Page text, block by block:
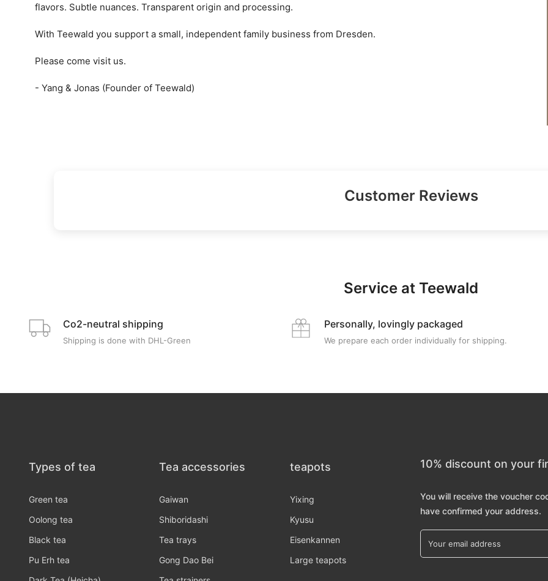
flavors. Subtle nuances. Transparent origin and processing.
With Teewald you support a small, independent family business from Dresden.
Please come visit us.
- Yang & Jonas (Founder of Teewald)
Customer Reviews
Service at Teewald
Co2-neutral shipping
Shipping is done with DHL-Green
Personally, lovingly packaged
We prepare each order individually for shipping.
Types of tea
Green tea
Oolong tea
Black tea
Pu Erh tea
Tea accessories
Gaiwan
Shiboridashi
Tea trays
Gong Dao Bei
teapots
Yixing
Kyusu
Eisenkannen
Large teapots
10% discount on your
You will receive the voucher
have confirmed your address.